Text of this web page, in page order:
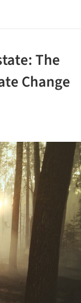
The
Change